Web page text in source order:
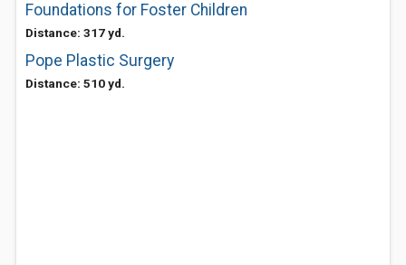
Foundations for Foster Children
Distance: 317 yd.
Pope Plastic Surgery
Distance: 510 yd.